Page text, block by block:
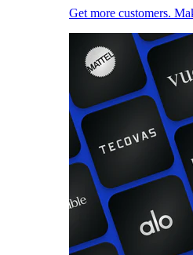
Get more customers.